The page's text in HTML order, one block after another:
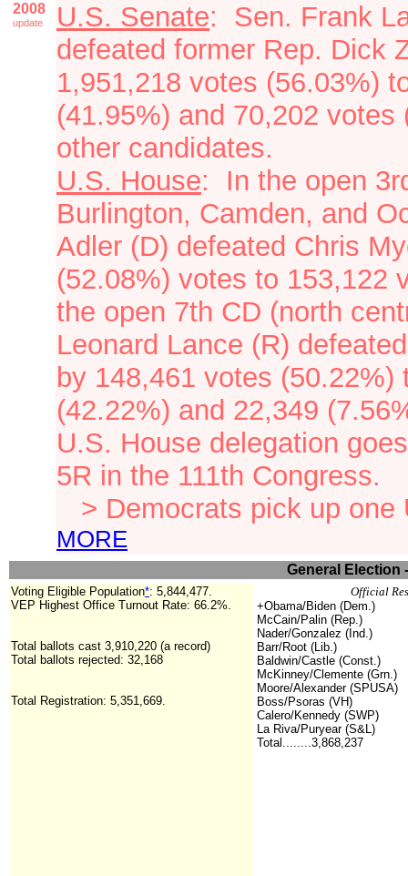
2008
update U.S. Senate: Sen. Frank
defeated former Rep. Dick
1,951,218 votes (56.03%)
(41.95%) and 70,202 votes
other candidates.
U.S. House: In the open
Burlington, Camden, and
Adler (D) defeated Chris
(52.08%) votes to 153,122
the open 7th CD (north
Leonard Lance (R)
by 148,461 votes (50.22%)
(42.22%) and 22,349
U.S. House delegation
5R in the 111th Congress.
> Democrats pick up
MORE
General Election
Voting Eligible Population*: 5,844,477.
VEP Highest Office Turnout Rate: 66.2%.
Total ballots cast 3,910,220 (a record)
Total ballots rejected: 32,168
Total Registration: 5,351,669.
Official
+Obama/Biden (Dem.)
McCain/Palin (Rep.)
Nader/Gonzalez (Ind.)
Barr/Root (Lib.)
Baldwin/Castle (Const.)
McKinney/Clemente (Grn.)
Moore/Alexander (SPUSA)
Boss/Psoras (VH)
Calero/Kennedy (SWP)
La Riva/Puryear (S&L)
Total........3,868,237